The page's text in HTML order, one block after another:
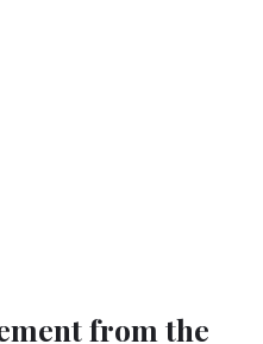
from the